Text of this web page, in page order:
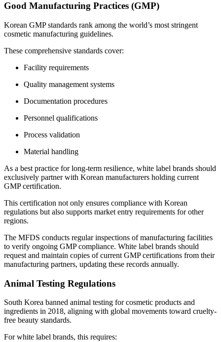
Good Manufacturing Practices (GMP)
Korean GMP standards rank among the world’s most stringent
cosmetic manufacturing guidelines.
These comprehensive standards cover:
Facility requirements
Quality management systems
Documentation procedures
Personnel qualifications
Process validation
Material handling
As a best practice for long-term resilience, white label brands should
exclusively partner with Korean manufacturers holding current
GMP certification.
This certification not only ensures compliance with Korean
regulations but also supports market entry requirements for other
regions.
The MFDS conducts regular inspections of manufacturing facilities
to verify ongoing GMP compliance. White label brands should
request and maintain copies of current GMP certifications from their
manufacturing partners, updating these records annually.
Animal Testing Regulations
South Korea banned animal testing for cosmetic products and
ingredients in 2018, aligning with global movements toward cruelty-
free beauty standards.
For white label brands, this requires: